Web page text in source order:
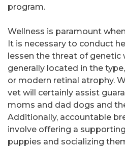
program.
Wellness is paramount
It is necessary to conduct
lessen the threat of genetic
generally located in the
or modern retinal atrophy.
vet will certainly assist
moms and dad dogs and
Additionally, accountable
involve offering a
puppies and socializing